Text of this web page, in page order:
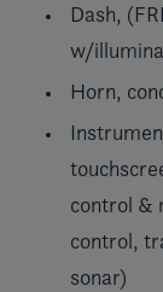
Dash,
w/
Horn,
control &
control,
sonar)